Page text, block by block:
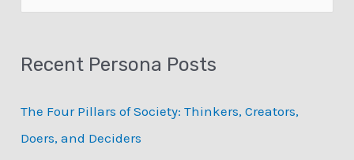
e
r
h
f
Recent Persona Posts
The Four Pillars of Society: Thinkers, Creators,
Doers, and Deciders